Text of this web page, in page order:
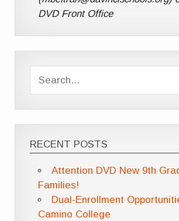
DVD Front Office
RECENT POSTS
Attention DVD New 9th
Families!
Dual-Enrollment
Camino College